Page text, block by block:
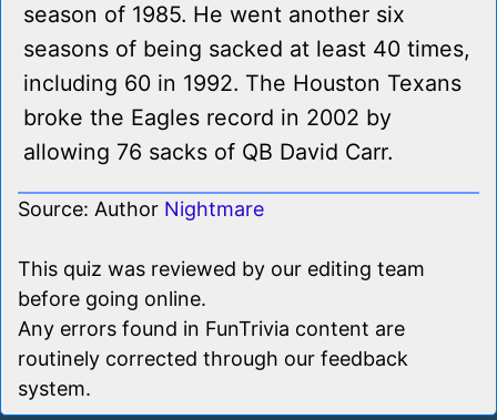
season of 1985. He went another six
seasons of being sacked at least 40 times,
including 60 in 1992. The Houston Texans
broke the Eagles record in 2002 by
allowing 76 sacks of QB David Carr.
Source: Author Nightmare
This quiz was reviewed by our editing team
before going online.
Any errors found in FunTrivia content are
routinely corrected through our feedback
system.